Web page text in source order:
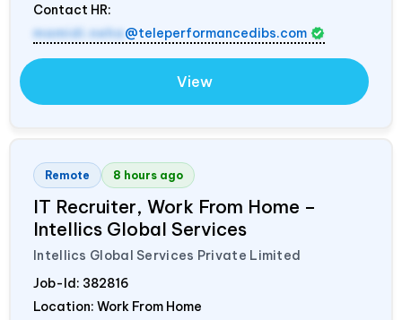
Contact HR:
mamidi.neha@teleperformancedibs.com
View
Remote 8 hours ago
IT Recruiter, Work From Home –
Intellics Global Services
Intellics Global Services Private Limited
Job-Id: 382816
Location: Work From Home